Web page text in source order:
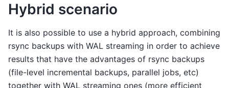
Hybrid scenario
It is also possible to use a hybrid approach, combining
rsync backups with WAL streaming in order to achieve
results that have the advantages of rsync backups
(file-level incremental backups, parallel jobs, etc)
together with WAL streaming ones (more efficient